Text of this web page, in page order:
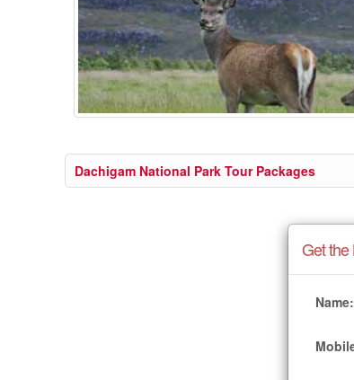
Dachigam National Park Tour Packages
Get the
Name: